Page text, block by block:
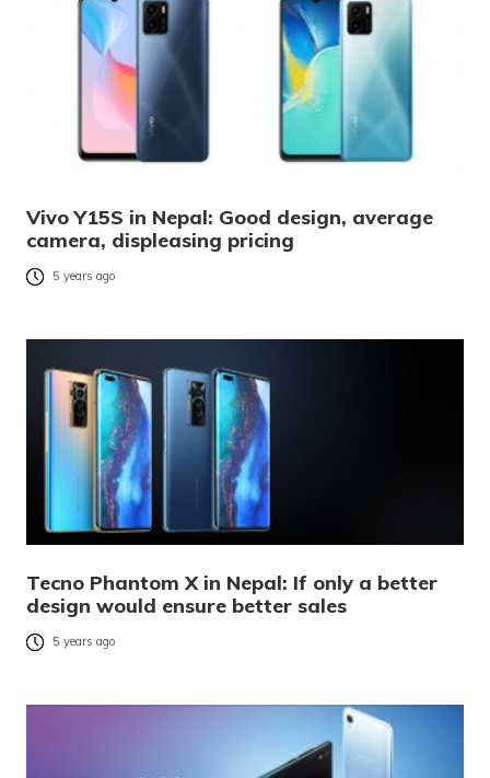
Vivo Y15S in Nepal: Good design, average
camera, displeasing pricing
5 years ago
Tecno Phantom X in Nepal: If only a better
design would ensure better sales
5 years ago